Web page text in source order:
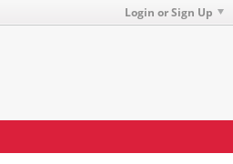
Login or Sign Up